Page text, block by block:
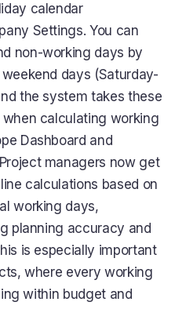
calendar
Settings. You can
non-working days by
days (Saturday-
the system takes these
calculating working
Dashboard and
managers now get
calculations based on
working days,
planning accuracy and
is especially important
where every working
within budget and